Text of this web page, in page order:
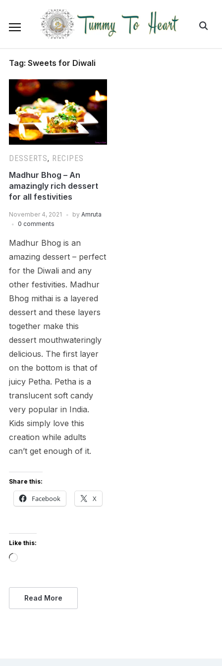
Tag: Sweets for Diwali
DESSERTS, RECIPES
Madhur Bhog – An
amazingly rich dessert
for all festivities
November 4, 2021 by Amruta
0 comments
Madhur Bhog is an
amazing dessert – perfect
for the Diwali and any
other festivities. Madhur
Bhog mithai is a layered
dessert and these layers
together make this
dessert mouthwateringly
delicious. The first layer
on the bottom is that of
juicy Petha. Petha is a
translucent soft candy
very popular in India.
Kids simply love this
creation while adults
can’t get enough of it.
Share this:
Facebook X
Like this:
Loading…
Read More